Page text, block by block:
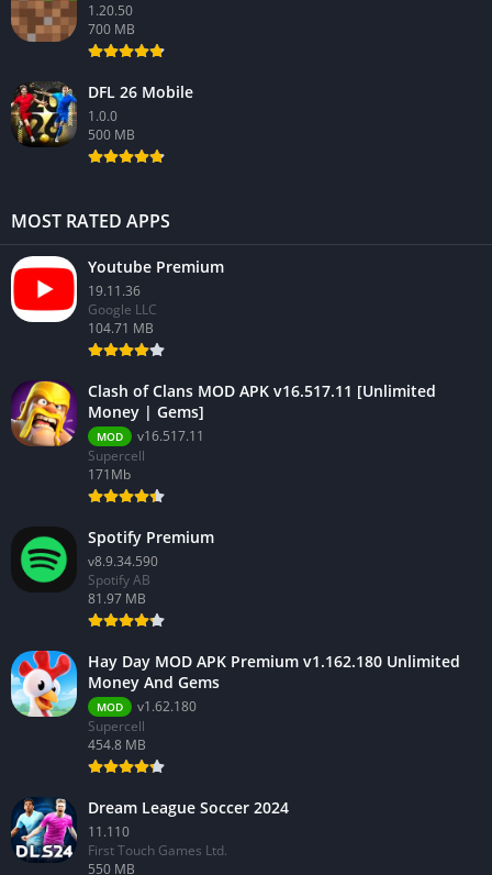
1.20.50
700 MB
DFL 26 Mobile
1.0.0
500 MB
MOST RATED APPS
Youtube Premium
19.11.36
Google LLC
104.71 MB
Clash of Clans MOD APK v16.517.11 [Unlimited
Money | Gems]
MOD
v16.517.11
Supercell
171Mb
Spotify Premium
v8.9.34.590
Spotify AB
81.97 MB
Hay Day MOD APK Premium v1.162.180 Unlimited
Money And Gems
MOD
v1.62.180
Supercell
454.8 MB
Dream League Soccer 2024
11.110
First Touch Games Ltd.
550 MB